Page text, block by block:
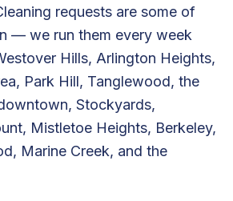
requests are some of
— we run them every week
Hills, Arlington Heights,
Park Hill, Tanglewood, the
Stockyards,
Mistletoe Heights, Berkeley,
Marine Creek, and the